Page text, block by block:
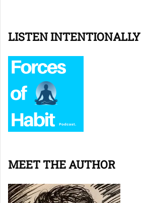
LISTEN INTENTIONALLY
MEET THE AUTHOR